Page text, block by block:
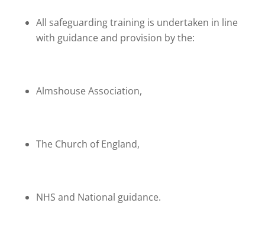
All safeguarding training is undertaken in line
with guidance and provision by the:
Almshouse Association,
The Church of England,
NHS and National guidance.